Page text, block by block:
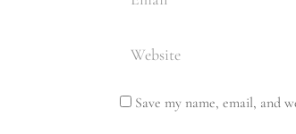
Save my name, email, and